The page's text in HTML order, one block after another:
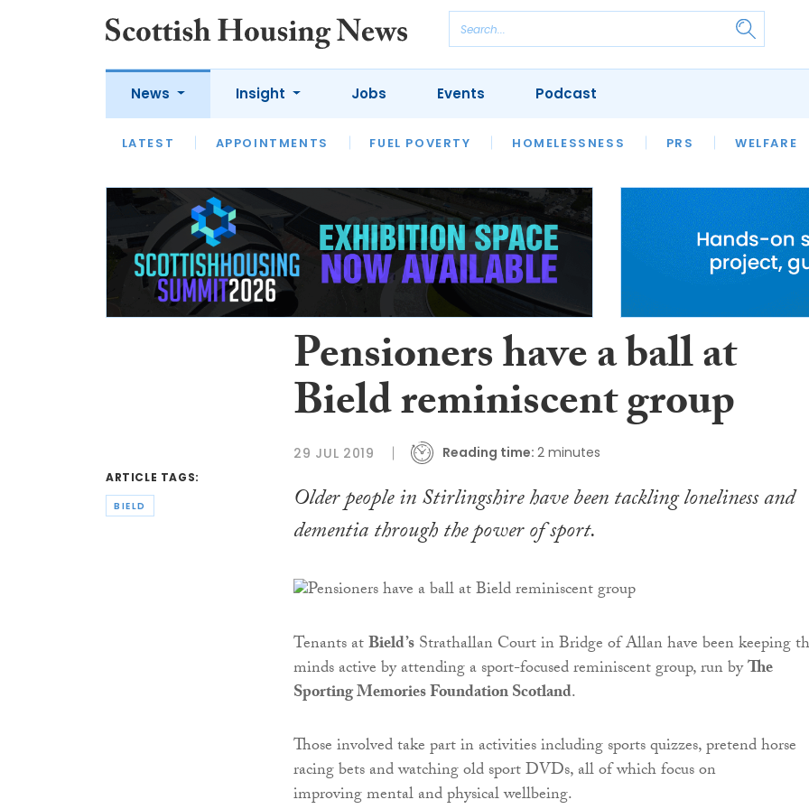
News
LATEST APPOINTMENTS FUEL POVERTY HOMELESSNESS PRS WELFARE
Insight
LATEST OPINION INTERVIEWS
HOUSING
SFHA TECH
Jobs Events Podcast
ARTICLE TAGS:
BIELD
Pensioners have a ball at
Bield reminiscent group
29 JUL 2019 Reading time: 2 minutes
Older people in Stirlingshire have been tackling loneliness and
dementia through the power of sport.
Tenants atBield’sStrathallan Court in Bridge of Allan have been keeping
minds active by attending a sport-focused reminiscent group, run byThe
Sporting Memories Foundation Scotland.
Those involved take part in activities including sports quizzes, pretend horse
racing bets and watching old sport DVDs, all of which focus on
improving mental and physical wellbeing.